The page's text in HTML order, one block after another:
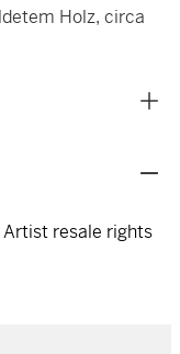
Holz, circa
resale rights